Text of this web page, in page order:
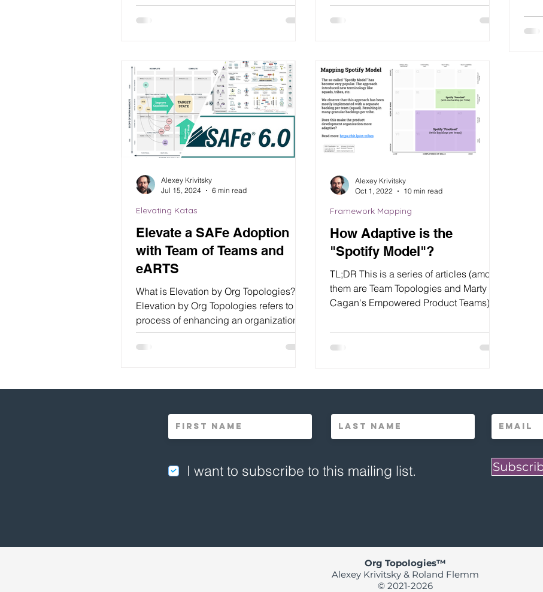
within a public authority’s...
SAFe Day about...
Elevate a SAFe Adoption
with Team of Teams and
eARTS
What is Elevation by Org Topologies?
Elevation by Org Topologies refers to the
process of enhancing an organization’s
design and...
Elevating Katas
Alexey Krivitsky
Jul 15, 2024
6 min read
How Adaptive is the
"Spotify Model"?
TL;DR This is a series of articles (among
them are Team Topologies and Marty
Cagan's Empowered Product Teams)
Framework Mapping
Alexey Krivitsky
Oct 1, 2022
10 min read
I want to subscribe to this mailing list.
Org Topologies™
Alexey Krivitsky & Roland Flemm
© 2021-2026